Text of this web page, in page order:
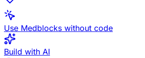
Use Medblocks without code
Build with AI